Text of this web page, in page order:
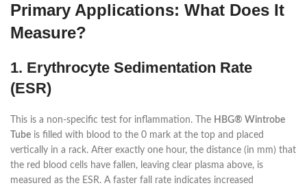
Primary Applications: What Does It
Measure?
1. Erythrocyte Sedimentation Rate
(ESR)
This is a non-specific test for inflammation. The HBG® Wintrobe
Tube is filled with blood to the 0 mark at the top and placed
vertically in a rack. After exactly one hour, the distance (in mm) that
the red blood cells have fallen, leaving clear plasma above, is
measured as the ESR. A faster fall rate indicates increased